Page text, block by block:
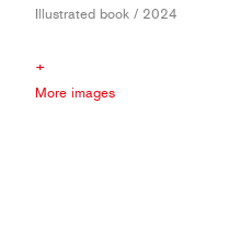
Illustrated book / 2024
+
More images